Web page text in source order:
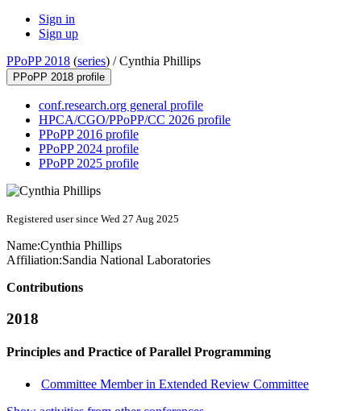
Sign in
Sign up
PPoPP 2018 (series) /Cynthia Phillips
PPoPP 2018 profile
conf.research.org general profile
HPCA/CGO/PPoPP/CC 2026 profile
PPoPP 2016 profile
PPoPP 2024 profile
PPoPP 2025 profile
Registered user since Wed 27 Aug 2025
Name:Cynthia Phillips
Affiliation:Sandia National Laboratories
Contributions
2018
Principles and Practice of Parallel Programming
Committee Member in Extended Review Committee